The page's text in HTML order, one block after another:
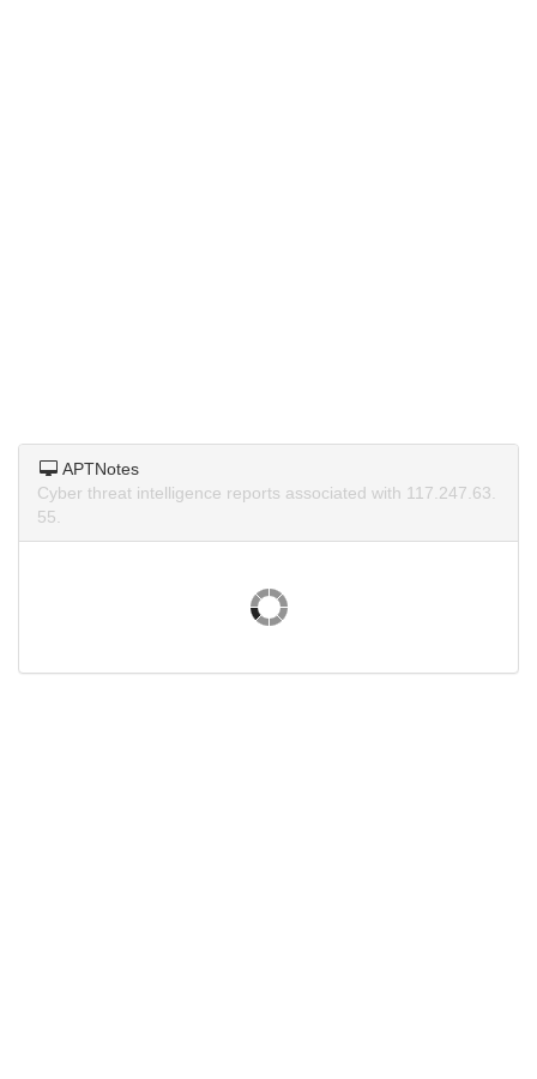
APTNotes
Cyber threat intelligence reports associated with 117.247.63.
55.